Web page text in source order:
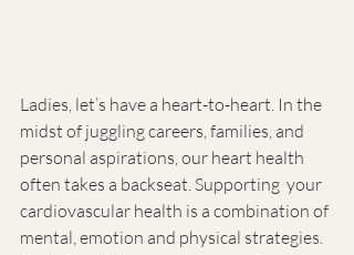
Ladies, let’s have a heart-to-heart. In the
midst of juggling careers, families, and
personal aspirations, our heart health
often takes a backseat. Supporting  your
cardiovascular health is a combination of
mental, emotion and physical strategies.